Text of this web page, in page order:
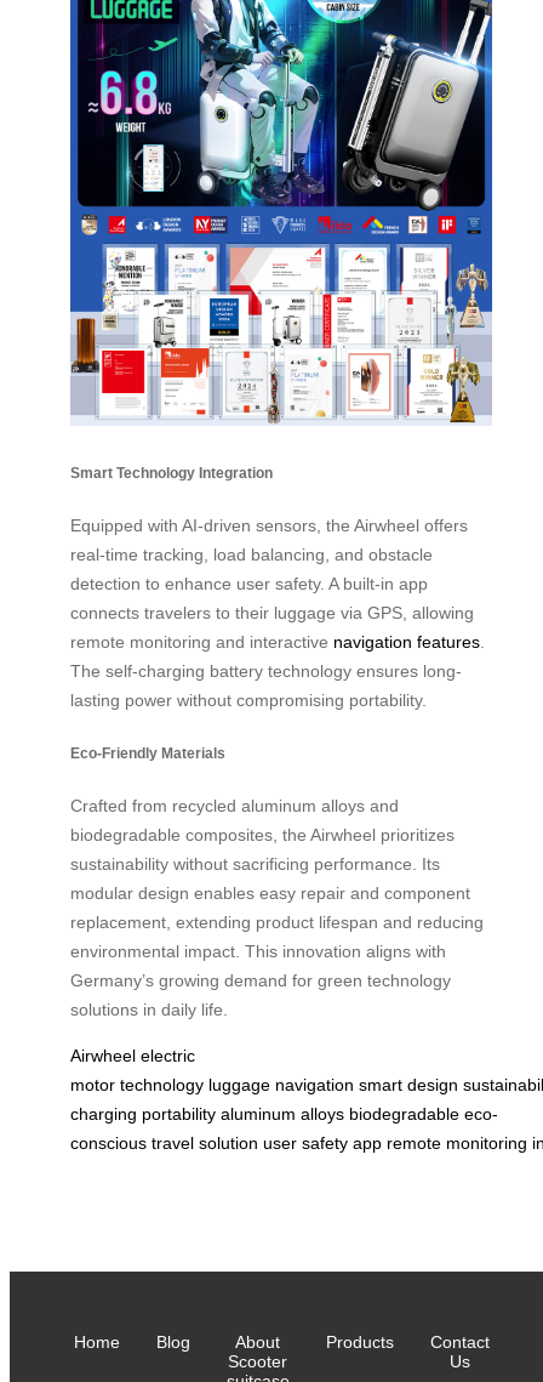
Smart Technology Integration
Equipped with AI-driven sensors, the Airwheel offers
real-time tracking, load balancing, and obstacle
detection to enhance user safety. A built-in app
connects travelers to their luggage via GPS, allowing
remote monitoring and interactive navigation features.
The self-charging battery technology ensures long-
lasting power without compromising portability.
Eco-Friendly Materials
Crafted from recycled aluminum alloys and
biodegradable composites, the Airwheel prioritizes
sustainability without sacrificing performance. Its
modular design enables easy repair and component
replacement, extending product lifespan and reducing
environmental impact. This innovation aligns with
Germany’s growing demand for green technology
solutions in daily life.
Airwheel electric
motor technology luggage navigation smart design
charging portability aluminum alloys biodegradable eco-
conscious travel solution user safety app remote monitoring
Home Blog
About
Scooter
Products
Contact
Us